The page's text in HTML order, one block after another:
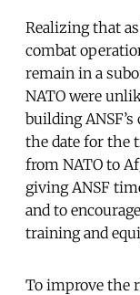
Realizing that
combat
remain in a
NATO were
building
the date for the
from NATO to
giving ANSF
and to
training and
To improve the